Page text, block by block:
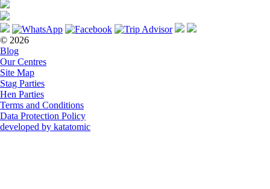
© 2026
Blog
Our Centres
Site Map
Stag Parties
Hen Parties
Terms and Conditions
Data Protection Policy
developed by katatomic